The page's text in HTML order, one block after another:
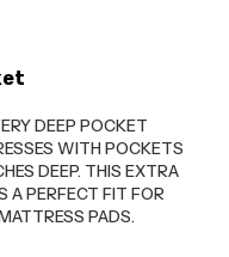
DEEP POCKET
WITH POCKETS
DEEP. THIS EXTRA
A PERFECT FIT FOR
PADS.